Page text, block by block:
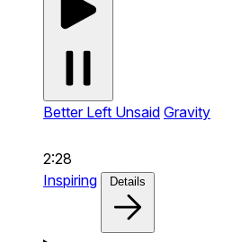
Better Left Unsaid Gravity
2:28
Inspiring
Details